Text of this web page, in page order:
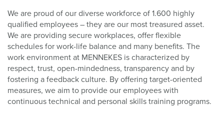
We are proud of our diverse workforce of 1.600 highly
qualified employees – they are our most treasured asset.
We are providing secure workplaces, offer flexible
schedules for work-life balance and many benefits. The
work environment at MENNEKES is characterized by
respect, trust, open-mindedness, transparency and by
fostering a feedback culture. By offering target-oriented
measures, we aim to provide our employees with
continuous technical and personal skills training programs.